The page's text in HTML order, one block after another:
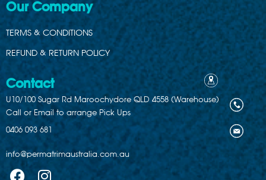
Our Company
TERMS & CONDITIONS
REFUND & RETURN POLICY
Contact
U10/100 Sugar Rd Maroochydore QLD 4558 (Warehouse)
Call or Email to arrange Pick Ups
0406 093 681
info@permatrimaustralia.com.au